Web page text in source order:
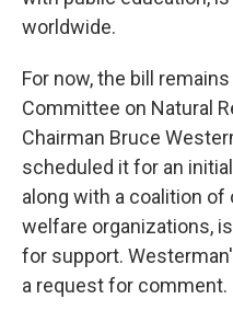
worldwide.
For now, the bill
Committee on Natural
Chairman Bruce
scheduled it for an
along with a coalition of
welfare organizations,
for support.
a request for comment.